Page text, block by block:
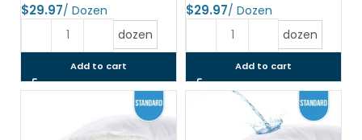
$
dozen
Add to cart
$
dozen
Add to cart